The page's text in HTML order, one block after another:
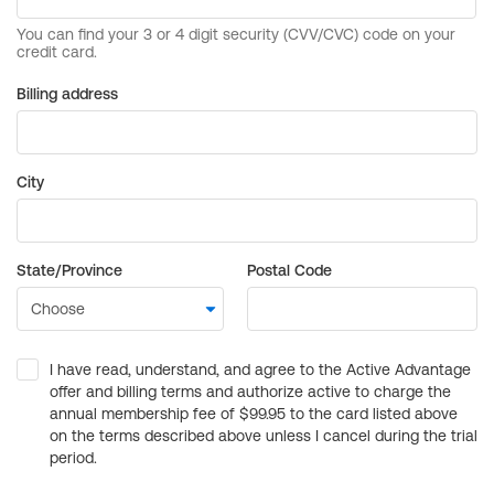
Billing address
City
State/Province Postal Code
I have read, understand, and agree to the Active Advantage
offer and billing terms and authorize active to charge the
annual membership fee of $99.95 to the card listed above
on the terms described above unless I cancel during the trial
period.